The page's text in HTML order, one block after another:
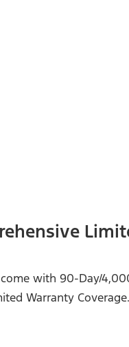
with 90-Day/
Warranty Coverage.